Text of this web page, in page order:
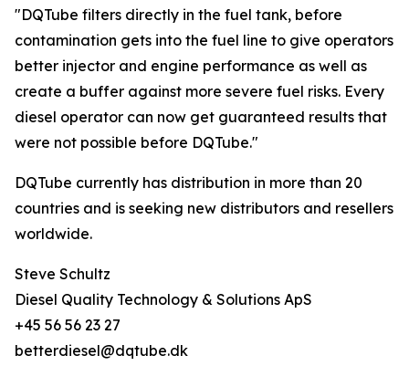
"DQTube filters directly in the fuel tank, before
contamination gets into the fuel line to give operators
better injector and engine performance as well as
create a buffer against more severe fuel risks. Every
diesel operator can now get guaranteed results that
were not possible before DQTube."
DQTube currently has distribution in more than 20
countries and is seeking new distributors and resellers
worldwide.
Steve Schultz
Diesel Quality Technology & Solutions ApS
+45 56 56 23 27
betterdiesel@dqtube.dk